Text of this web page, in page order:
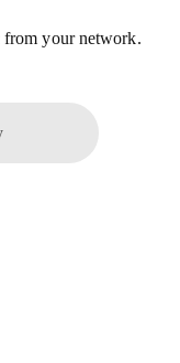
from your network.